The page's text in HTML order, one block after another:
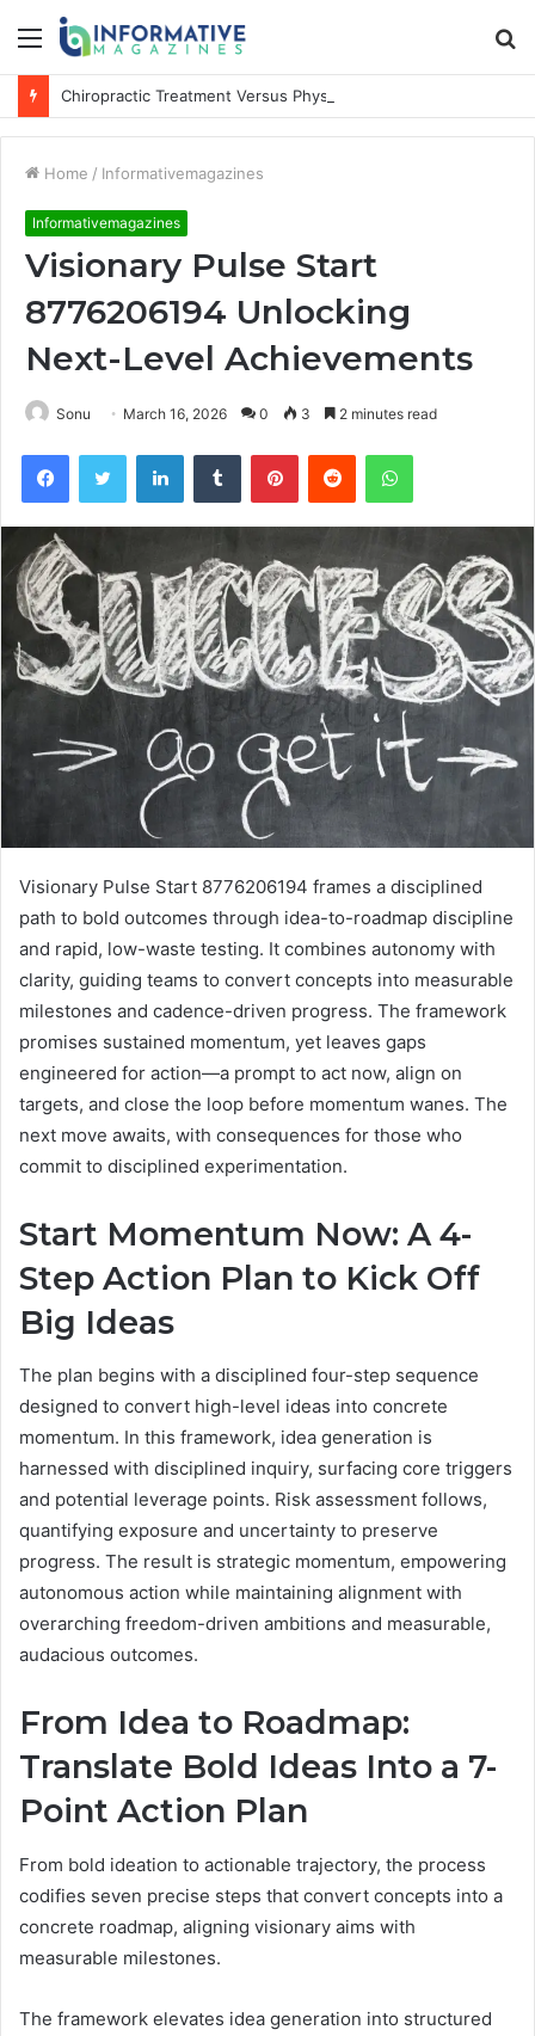
Menu
Home / Informativemagazines
Informativemagazines
Visionary Pulse Start
8776206194 Unlocking
Next-Level Achievements
Sonu March 16, 2026 0 3 2 minutes read
FacebookTwitter LinkedInTumblr PinterestReddit WhatsApp
Visionary Pulse Start 8776206194 frames a disciplined
path to bold outcomes through idea-to-roadmap discipline
and rapid, low-waste testing. It combines autonomy with
clarity, guiding teams to convert concepts into measurable
milestones and cadence-driven progress. The framework
promises sustained momentum, yet leaves gaps
engineered for action—a prompt to act now, align on
targets, and close the loop before momentum wanes. The
next move awaits, with consequences for those who
commit to disciplined experimentation.
Start Momentum Now: A 4-
Step Action Plan to Kick Off
Big Ideas
The plan begins with a disciplined four-step sequence
designed to convert high-level ideas into concrete
momentum. In this framework, idea generation is
harnessed with disciplined inquiry, surfacing core triggers
and potential leverage points. Risk assessment follows,
quantifying exposure and uncertainty to preserve
progress. The result is strategic momentum, empowering
autonomous action while maintaining alignment with
overarching freedom-driven ambitions and measurable,
audacious outcomes.
From Idea to Roadmap:
Translate Bold Ideas Into a 7-
Point Action Plan
From bold ideation to actionable trajectory, the process
codifies seven precise steps that convert concepts into a
concrete roadmap, aligning visionary aims with
measurable milestones.
The framework elevates idea generation into structured